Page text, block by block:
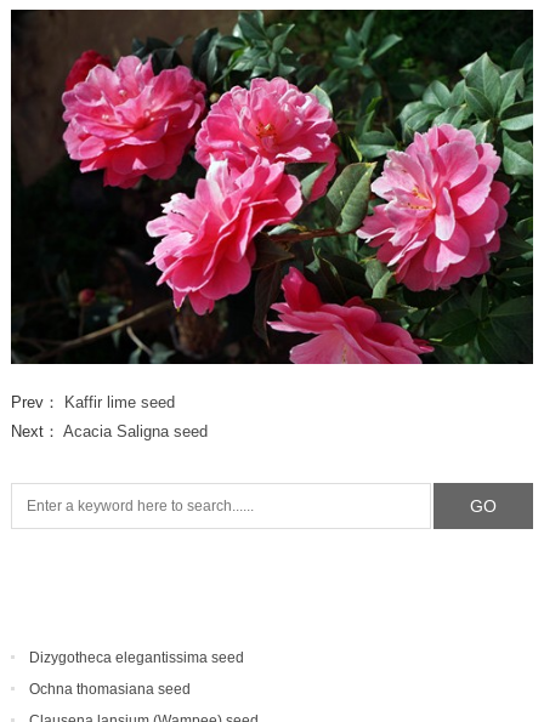
Prev： Kaffir lime seed
Next： Acacia Saligna seed
Dizygotheca elegantissima seed
Ochna thomasiana seed